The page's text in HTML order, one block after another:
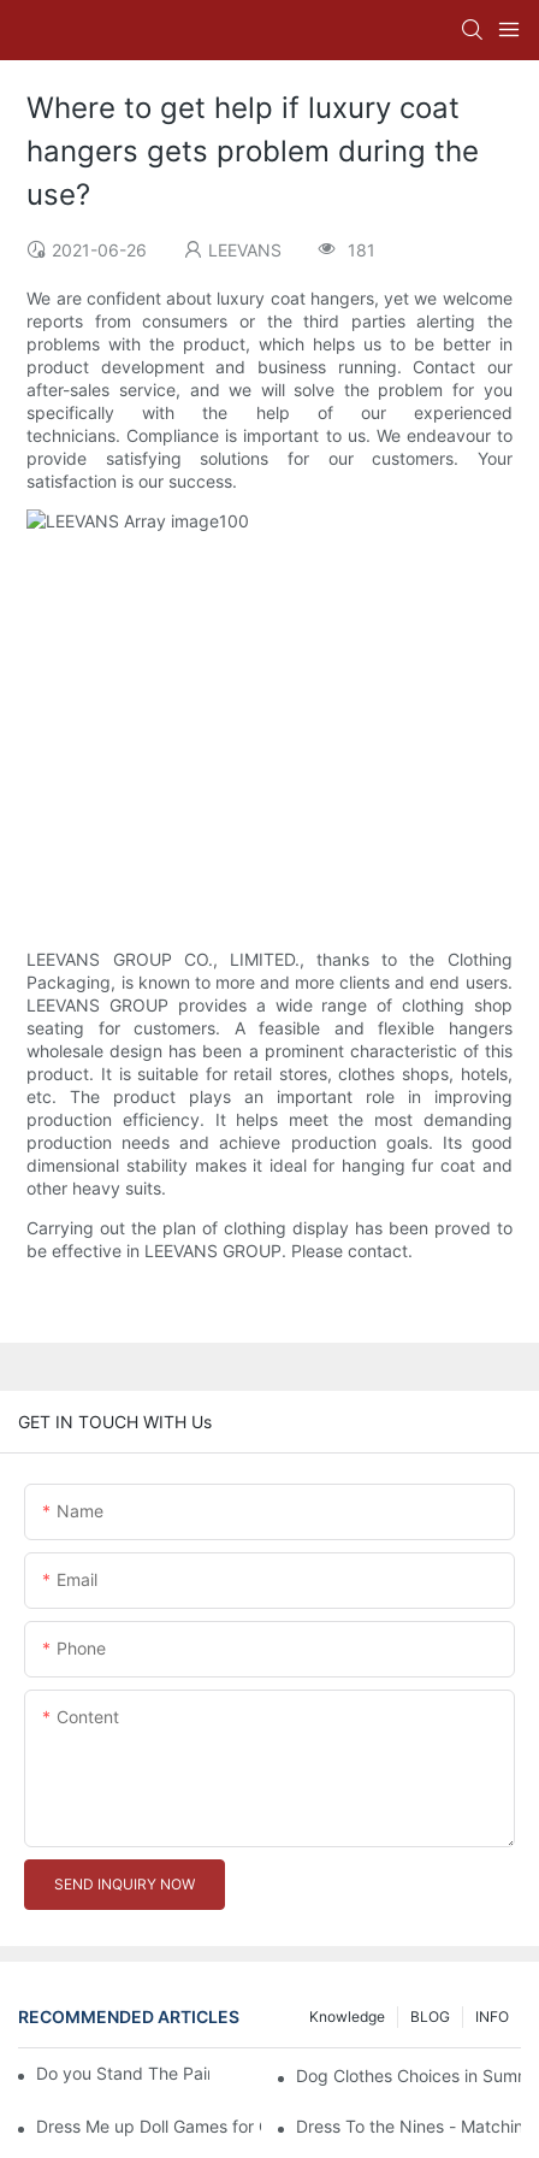
Where to get help if luxury coat
hangers gets problem during the
use?
2021-06-26 LEEVANS 181
We are confident about luxury coat hangers, yet we welcome
reports from consumers or the third parties alerting the
problems with the product, which helps us to be better in
product development and business running. Contact our
after-sales service, and we will solve the problem for you
specifically with the help of our experienced
technicians. Compliance is important to us. We endeavour to
provide satisfying solutions for our customers. Your
satisfaction is our success.
LEEVANS GROUP CO., LIMITED., thanks to the Clothing
Packaging, is known to more and more clients and end users.
LEEVANS GROUP provides a wide range of clothing shop
seating for customers. A feasible and flexible hangers
wholesale design has been a prominent characteristic of this
product. It is suitable for retail stores, clothes shops, hotels,
etc. The product plays an important role in improving
production efficiency. It helps meet the most demanding
production needs and achieve production goals. Its good
dimensional stability makes it ideal for hanging fur coat and
other heavy suits.
Carrying out the plan of clothing display has been proved to
be effective in LEEVANS GROUP. Please contact.
GET IN TOUCH WITH Us
Name
Email
Phone
Content
SEND INQUIRY NOW
RECOMMENDED ARTICLES INFO
BLOG
Knowledge
Do you Stand The Pain of Urination For a Long
Dog Clothes Choices in
Dress Me up Doll Games for Girls Dress To the Nines -